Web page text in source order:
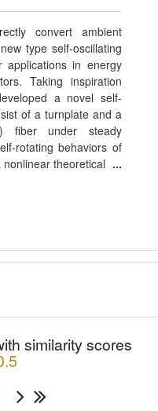
convert ambient
type self-oscillating
applications in energy
Taking inspiration
a novel self-
of a turnplate and a
fiber under steady
rotating behaviors of
theoretical ...
similarity scores